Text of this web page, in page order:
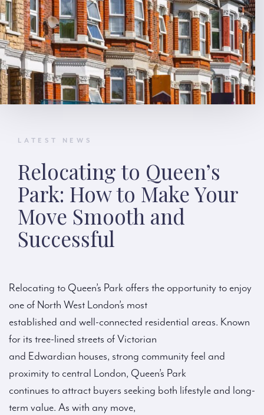
LATEST NEWS
Relocating to Queen’s
Park: How to Make Your
Move Smooth and
Successful
Relocating to Queen’s Park offers the opportunity to enjoy
one of North West London’s most
established and well-connected residential areas. Known
for its tree-lined streets of Victorian
and Edwardian houses, strong community feel and
proximity to central London, Queen’s Park
continues to attract buyers seeking both lifestyle and long-
term value. As with any move,